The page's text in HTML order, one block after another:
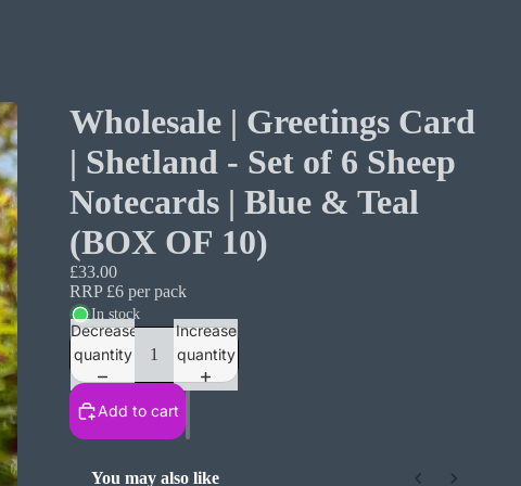
Wholesale | Greetings Card
| Shetland - Set of 6 Sheep
Notecards | Blue & Teal
(BOX OF 10)
£33.00
RRP £6 per pack
In stock
Decrease
quantity
Increase
quantity
Add to cart
You may also like